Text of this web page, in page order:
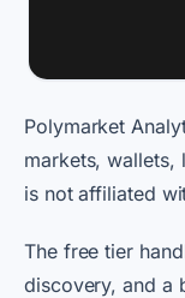
Polymarket
markets, wallets,
is not affiliated
The free tier
discovery, and a